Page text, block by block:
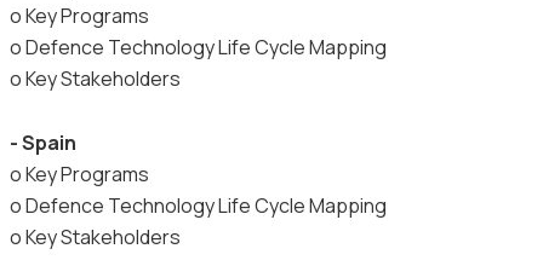
o Key Programs
o Defence Technology Life Cycle Mapping
o Key Stakeholders
- Spain
o Key Programs
o Defence Technology Life Cycle Mapping
o Key Stakeholders